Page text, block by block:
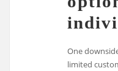
One
limited